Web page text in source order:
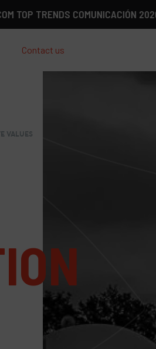
TRENDS COMUNICACIÓN 2020
Contact us
VALUES